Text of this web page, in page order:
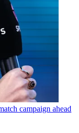
campaign ahead